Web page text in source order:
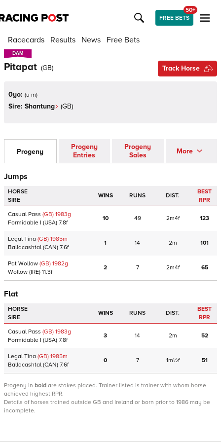
FREE BETS
50+
Racecards Results News Free Bets
DAM
DAM
Pitapat (GB) Track Horse
0yo: (u m)
Sire: Shantung (GB)
Progeny
Progeny
Entries
Progeny
Sales
More
Jumps
HORSE
SIRE
WINS RUNS DIST.
BEST
RPR
Casual Pass (GB) 1983g
Formidable I (USA) 7.8f
10 49 2m4f 123
Legal Tina (GB) 1985m
Ballacashtal (CAN) 7.6f
1 14 2m 101
Pat Wollow (GB) 1982g
Wollow (IRE) 11.3f
2 7 2m4f 65
Flat
HORSE
SIRE
WINS RUNS DIST.
BEST
RPR
Casual Pass (GB) 1983g
Formidable I (USA) 7.8f
3 14 2m 52
Legal Tina (GB) 1985m
Ballacashtal (CAN) 7.6f
0 7 1m½f 51
Progeny in bold are stakes placed. Trainer listed is trainer with whom horse
achieved highest RPR.
Details of horses trained outside GB and Ireland or born prior to 1986 may be
incomplete.